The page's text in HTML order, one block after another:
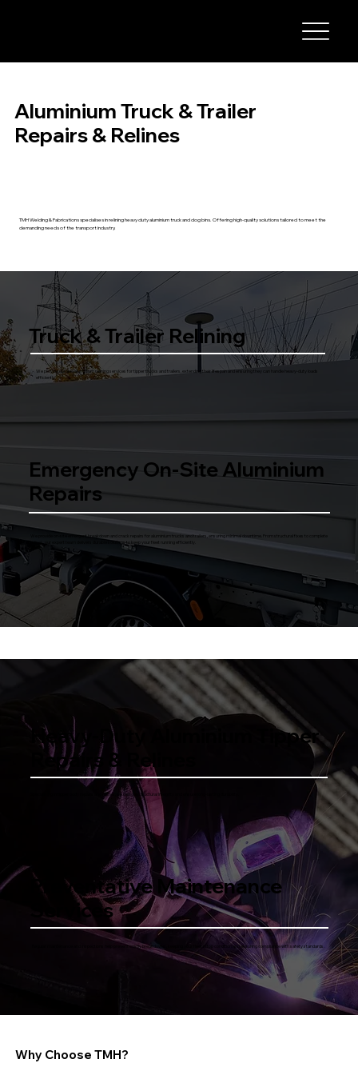
Aluminium Truck & Trailer
Repairs & Relines
TMH Welding & Fabrications specialises in relining heavy duty aluminium truck and dog bins. Offering high-quality solutions tailored to meet the
demanding needs of the transport industry.
Truck & Trailer Relining
We provide durable aluminium relining services for tipper trucks and trailers, extending their lifespan and ensuring they can handle heavy-duty loads
efficiently.
Emergency On-Site Aluminium
Repairs
We provide on-site emergent breakdown and crack repairs for aluminium trucks and trailers, ensuring minimal downtime. From structural fixes to complete
relines, our expert team delivers durable solutions to keep your fleet running efficiently.
Heavy-Duty Aluminium Tipper
Repairs & Relines
Specialising in tipper body repairs and relines, we restore structural integrity and ensure long-lasting durability.
Preventative Maintenance
Services
Regular maintenance and inspections help prevent costly breakdowns, keeping your fleet in top condition and ensuring compliance with safety standards.
Why Choose TMH?